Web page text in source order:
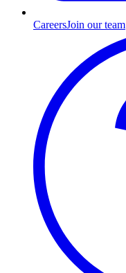
CareersJoin our team